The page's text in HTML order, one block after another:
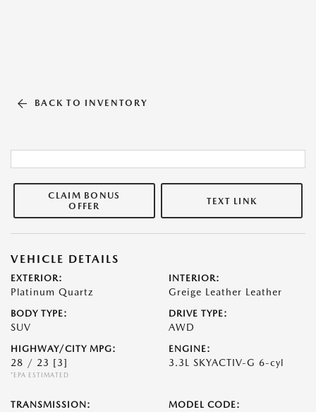
BACK TO INVENTORY
CLAIM BONUS
OFFER
TEXT LINK
VEHICLE DETAILS
EXTERIOR:
Platinum Quartz
INTERIOR:
Greige Leather Leather
BODY TYPE:
SUV
DRIVE TYPE:
AWD
HIGHWAY/CITY MPG:
28 / 23 [3]
*EPA ESTIMATED
ENGINE:
3.3L SKYACTIV-G 6-cyl
TRANSMISSION: MODEL CODE: